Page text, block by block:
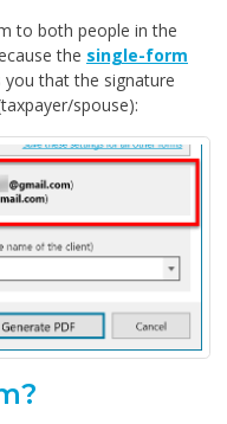
to both people in the
the single-form
that the signature
spouse):